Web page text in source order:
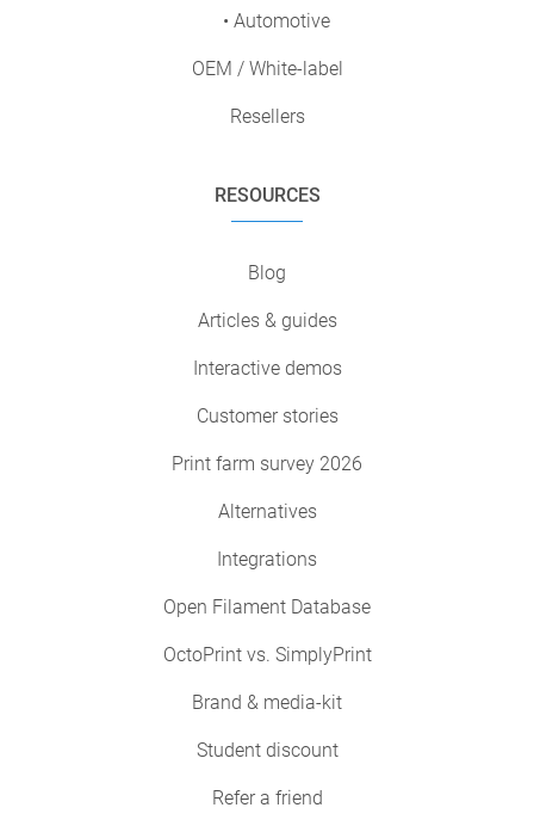
• Automotive
OEM / White-label
Resellers
RESOURCES
Blog
Articles & guides
Interactive demos
Customer stories
Print farm survey 2026
Alternatives
Integrations
Open Filament Database
OctoPrint vs. SimplyPrint
Brand & media-kit
Student discount
Refer a friend